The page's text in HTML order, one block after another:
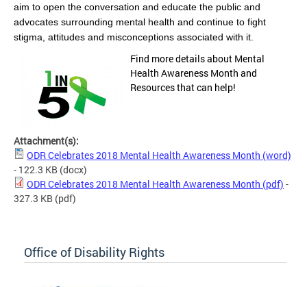
aim to open the conversation and educate the public and
advocates surrounding mental health and continue to fight
stigma, attitudes and misconceptions associated with it.
Find more details about Mental
Health Awareness Month and
Resources that can help!
Attachment(s):
ODR Celebrates 2018 Mental Health Awareness Month (word)
- 122.3 KB (docx)
ODR Celebrates 2018 Mental Health Awareness Month (pdf) -
327.3 KB (pdf)
Office of Disability Rights